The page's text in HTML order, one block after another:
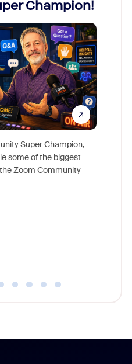
Champion!
Super Champion,
some of the biggest
Zoom Community